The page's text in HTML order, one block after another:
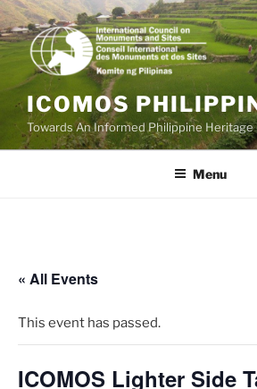
Skip
to
content
ICOMOS
Towards An Informed Philippine Heritage
Menu
« All Events
This event has passed.
ICOMOS Lighter Side